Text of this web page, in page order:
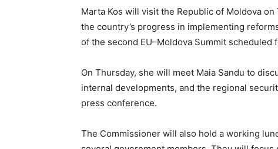
Marta Kos will visit the Republic of Moldova
the country’s progress in implementing
of the second EU–Moldova Summit scheduled
On Thursday, she will meet Maia Sandu to
internal developments, and the regional
press conference.
The Commissioner will also hold a working